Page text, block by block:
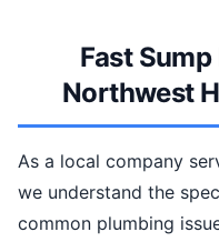
Fast
Northwest
As a local company
we understand the
common plumbing